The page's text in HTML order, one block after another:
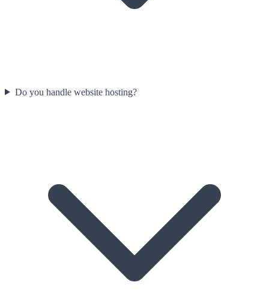
Do you handle website hosting?